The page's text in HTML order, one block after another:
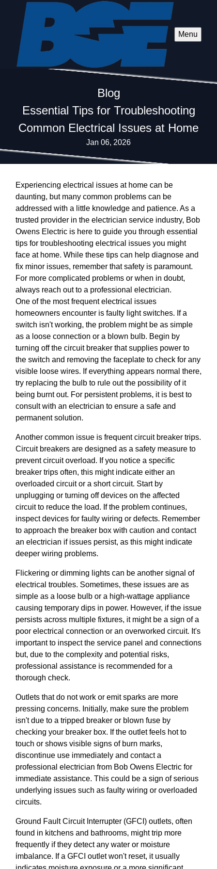
Menu
Blog
Essential Tips for Troubleshooting
Common Electrical Issues at Home
Jan 06, 2026
Experiencing electrical issues at home can be
daunting, but many common problems can be
addressed with a little knowledge and patience. As a
trusted provider in the electrician service industry, Bob
Owens Electric is here to guide you through essential
tips for troubleshooting electrical issues you might
face at home. While these tips can help diagnose and
fix minor issues, remember that safety is paramount.
For more complicated problems or when in doubt,
always reach out to a professional electrician.
One of the most frequent electrical issues
homeowners encounter is faulty light switches. If a
switch isn't working, the problem might be as simple
as a loose connection or a blown bulb. Begin by
turning off the circuit breaker that supplies power to
the switch and removing the faceplate to check for any
visible loose wires. If everything appears normal there,
try replacing the bulb to rule out the possibility of it
being burnt out. For persistent problems, it is best to
consult with an electrician to ensure a safe and
permanent solution.
Another common issue is frequent circuit breaker trips.
Circuit breakers are designed as a safety measure to
prevent circuit overload. If you notice a specific
breaker trips often, this might indicate either an
overloaded circuit or a short circuit. Start by
unplugging or turning off devices on the affected
circuit to reduce the load. If the problem continues,
inspect devices for faulty wiring or defects. Remember
to approach the breaker box with caution and contact
an electrician if issues persist, as this might indicate
deeper wiring problems.
Flickering or dimming lights can be another signal of
electrical troubles. Sometimes, these issues are as
simple as a loose bulb or a high-wattage appliance
causing temporary dips in power. However, if the issue
persists across multiple fixtures, it might be a sign of a
poor electrical connection or an overworked circuit. It's
important to inspect the service panel and connections
but, due to the complexity and potential risks,
professional assistance is recommended for a
thorough check.
Outlets that do not work or emit sparks are more
pressing concerns. Initially, make sure the problem
isn't due to a tripped breaker or blown fuse by
checking your breaker box. If the outlet feels hot to
touch or shows visible signs of burn marks,
discontinue use immediately and contact a
professional electrician from Bob Owens Electric for
immediate assistance. This could be a sign of serious
underlying issues such as faulty wiring or overloaded
circuits.
Ground Fault Circuit Interrupter (GFCI) outlets, often
found in kitchens and bathrooms, might trip more
frequently if they detect any water or moisture
imbalance. If a GFCI outlet won't reset, it usually